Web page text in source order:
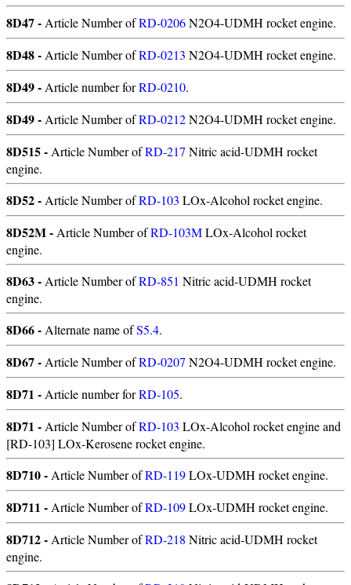
8D47 - Article Number ofRD-0206N2O4-UDMH rocket engine.
8D48 - Article Number ofRD-0213 N2O4-UDMH rocket engine.
8D49 - Article number forRD-0210.
8D49 - Article Number ofRD-0212N2O4-UDMH rocket engine.
8D515 - Article Number ofRD-217 Nitric acid-UDMH rocket
engine.
8D52 - Article Number ofRD-103 LOx-Alcohol rocket engine.
8D52M - Article Number ofRD-103MLOx-Alcohol rocket
engine.
8D63 - Article Number ofRD-851 Nitric acid-UDMH rocket
engine.
8D66 - Alternate name ofS5.4.
8D67 - Article Number ofRD-0207 N2O4-UDMH rocket engine.
8D71 - Article number forRD-105.
8D71 - Article Number ofRD-103 LOx-Alcohol rocket engine and
[RD-103] LOx-Kerosene rocket engine.
8D710 - Article Number ofRD-119LOx-UDMH rocket engine.
8D711 - Article Number ofRD-109LOx-UDMH rocket engine.
8D712 - Article Number ofRD-218 Nitric acid-UDMH rocket
engine.